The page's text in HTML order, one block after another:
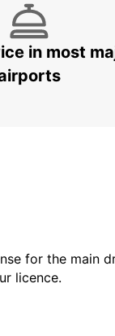
in most
for the main
licence.